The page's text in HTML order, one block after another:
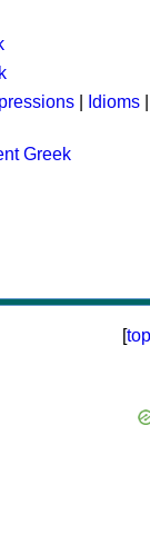
Idioms
Greek
[top